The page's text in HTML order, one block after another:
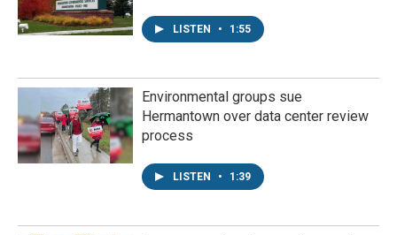
LISTEN • 1:55
Environmental groups sue
Hermantown over data center review
process
LISTEN • 1:39